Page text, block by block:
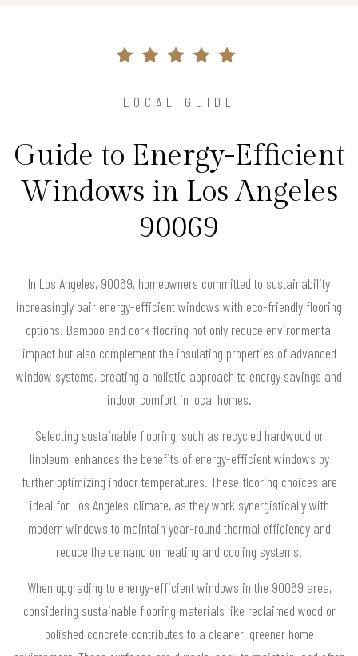
LOCAL GUIDE
Guide to Energy-Efficient
Windows in Los Angeles
90069
In Los Angeles, 90069, homeowners committed to sustainability
increasingly pair energy-efficient windows with eco-friendly flooring
options. Bamboo and cork flooring not only reduce environmental
impact but also complement the insulating properties of advanced
window systems, creating a holistic approach to energy savings and
indoor comfort in local homes.
Selecting sustainable flooring, such as recycled hardwood or
linoleum, enhances the benefits of energy-efficient windows by
further optimizing indoor temperatures. These flooring choices are
ideal for Los Angeles' climate, as they work synergistically with
modern windows to maintain year-round thermal efficiency and
reduce the demand on heating and cooling systems.
When upgrading to energy-efficient windows in the 90069 area,
considering sustainable flooring materials like reclaimed wood or
polished concrete contributes to a cleaner, greener home